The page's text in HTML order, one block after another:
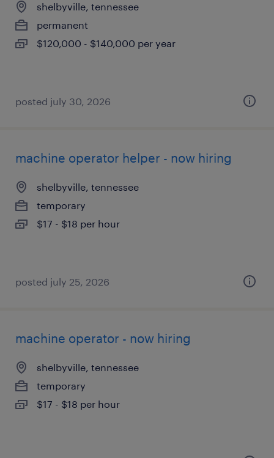
shelbyville, tennessee
permanent
$120,000 - $140,000 per year
posted july 30, 2026
machine operator helper - now hiring
shelbyville, tennessee
temporary
$17 - $18 per hour
posted july 25, 2026
machine operator - now hiring
shelbyville, tennessee
temporary
$17 - $18 per hour